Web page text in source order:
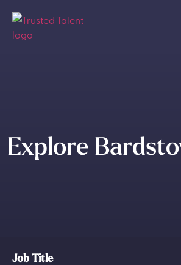
Explore
Job Title